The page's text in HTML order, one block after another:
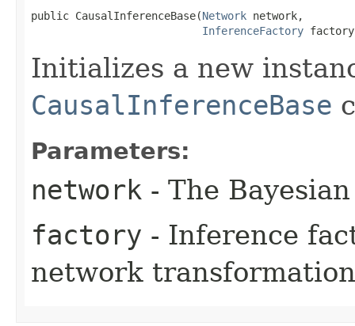
public CausalInferenceBase​(Network network,
InferenceFactory
Initializes a new
CausalInferenceBase
Parameters:
network - The
factory - Inference
network